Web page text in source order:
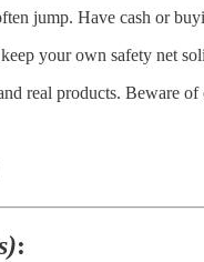
jump. Have cash or
your own safety net
real products. Beware
: